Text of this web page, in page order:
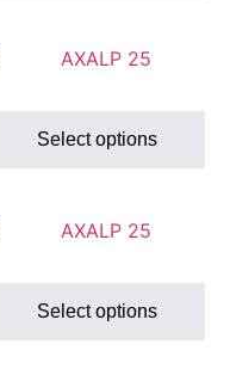
Select options
Select options